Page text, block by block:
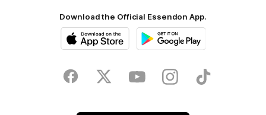
Download the Official Essendon App.
Store
FacebookTwitter YoutubeInstagramTik